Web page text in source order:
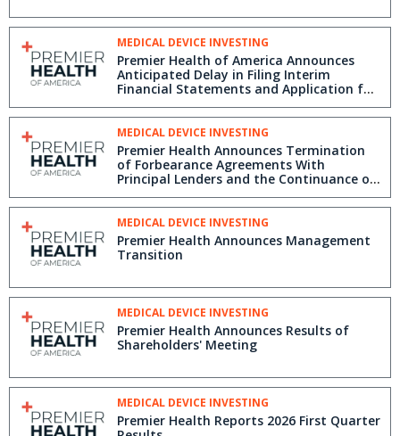
MEDICAL DEVICE INVESTING
Premier Health of America Announces
Anticipated Delay in Filing Interim
Financial Statements and Application for
Management Cease Trade Order
MEDICAL DEVICE INVESTING
Premier Health Announces Termination
of Forbearance Agreements With
Principal Lenders and the Continuance of
Its Strategic Review Process
MEDICAL DEVICE INVESTING
Premier Health Announces Management
Transition
MEDICAL DEVICE INVESTING
Premier Health Announces Results of
Shareholders' Meeting
MEDICAL DEVICE INVESTING
Premier Health Reports 2026 First Quarter